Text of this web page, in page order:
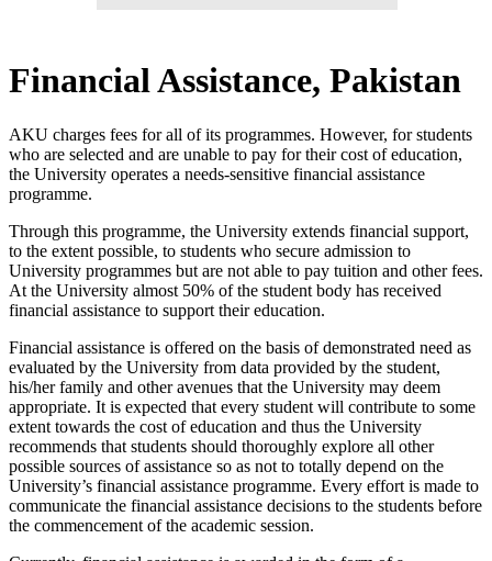
Financial Assistance, Pakistan
​​​AKU charges fees for all of its programmes. However, for students
who are selected and are unable to pay for their cost of education,
the University operates a needs-sensitive financial assistance
programme.
Through this programme, the University extends financial support,
to the extent possible, to students who secure admission to
University programmes but are not able to pay tuition and other fees.
At the University almost 50% of the student body has received
financial assistance to support their education.
Financial assistance is offered on the basis of demonstrated ne​ed as
evaluated by the University from data provided by the student,
his/her family and other avenues that the University may deem
appropriate. It is expected that every student will contribute to some
extent towards the cost of education and thus the University
recommends that students should thoroughly explore all other
possible sources of assistance so as not to totally depend on the
University’s financial assistance programme. Every effort is made to
communicate the financial assistance decisions to the students before
the commencement of the academic session.